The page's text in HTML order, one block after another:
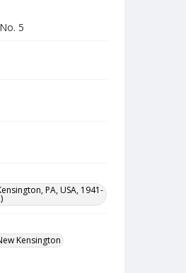
5
PA, USA, 1941-
Kensington